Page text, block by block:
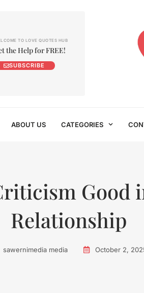
TO LOVE QUOTES HUB
the Help for FREE!
SUBSCRIBE
ABOUT US CATEGORIES
Good
Relationship
sawernimedia media October 2,